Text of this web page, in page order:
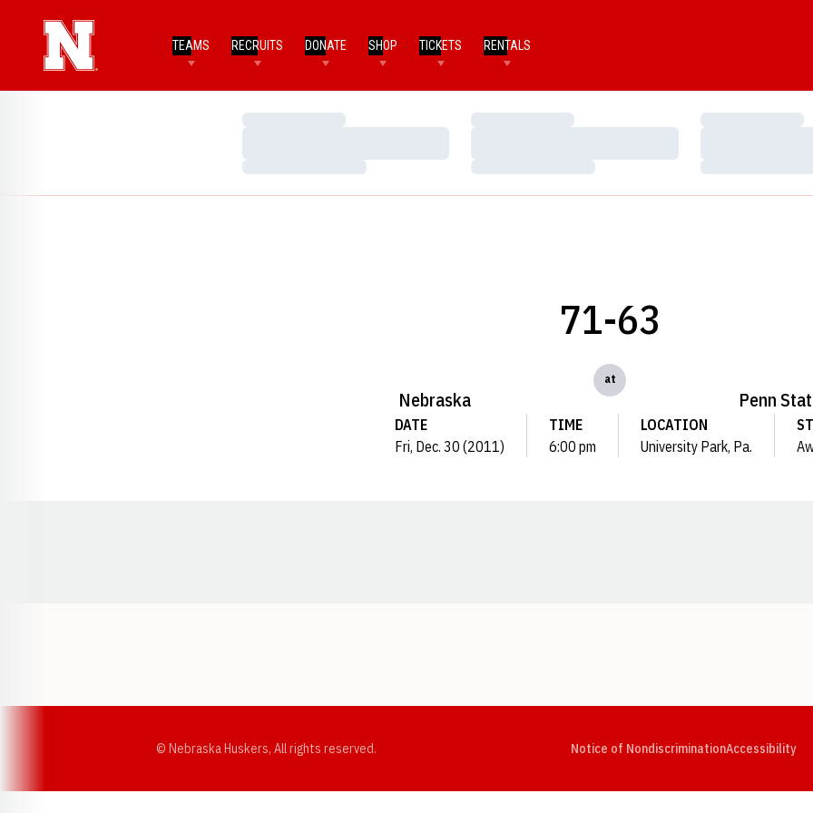
TEAMS RECRUITS DONATE SHOP TICKETS RENTALS
Loading…
Loading…
Loading…
Loading…
Loading…
Loading…
Nebraska
71-63
at
Penn
DATE
Fri, Dec. 30 (2011)
TIME
6:00 pm
LOCATION
University Park, Pa.
© Nebraska Huskers, All rights reserved. Notice of NondiscriminationAccessibility